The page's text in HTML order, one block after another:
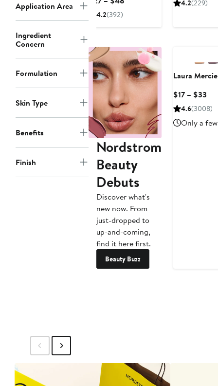
Application Area
Ingredient
Concern
Formulation
Skin Type
Benefits
Finish
4.2(392)
4.2(229)
Nordstrom
Beauty
Debuts
Discover what's
new now. From
just-dropped to
up-and-coming,
find it here first.
Beauty Buzz
Laura
$17 – $33
to
4.6(3008)
Only a